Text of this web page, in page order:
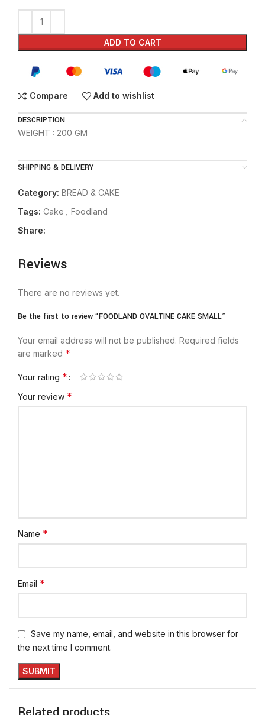
ADD TO CART
Compare Add to wishlist
DESCRIPTION
WEIGHT : 200 GM
SHIPPING & DELIVERY
Category: BREAD & CAKE
Tags: Cake
Foodland
Share:
Reviews
There are no reviews yet.
Be the first to review “FOODLAND OVALTINE CAKE SMALL”
Your email address will not be published. Required fields
are marked *
Your rating *
Your review *
Name *
Email *
Save my name, email, and website in this browser for
the next time I comment.